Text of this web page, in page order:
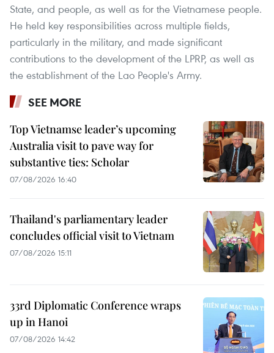
State, and people, as well as for the Vietnamese people.
He held key responsibilities across multiple fields,
particularly in the military, and made significant
contributions to the development of the LPRP, as well as
the establishment of the Lao People's Army.
SEE MORE
Top Vietnamse leader’s upcoming
Australia visit to pave way for
substantive ties: Scholar
07/08/2026 16:40
Thailand's parliamentary leader
concludes official visit to Vietnam
07/08/2026 15:11
33rd Diplomatic Conference wraps
up in Hanoi
07/08/2026 14:42